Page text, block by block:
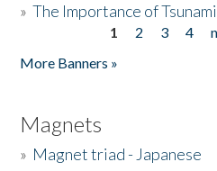
»The Importance of
1 2 3 4
More Banners »
Magnets
» Magnet triad - Japanese